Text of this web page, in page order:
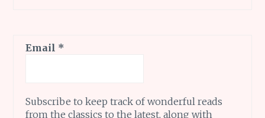
Email *
Subscribe to keep track of wonderful reads
from the classics to the latest, along with